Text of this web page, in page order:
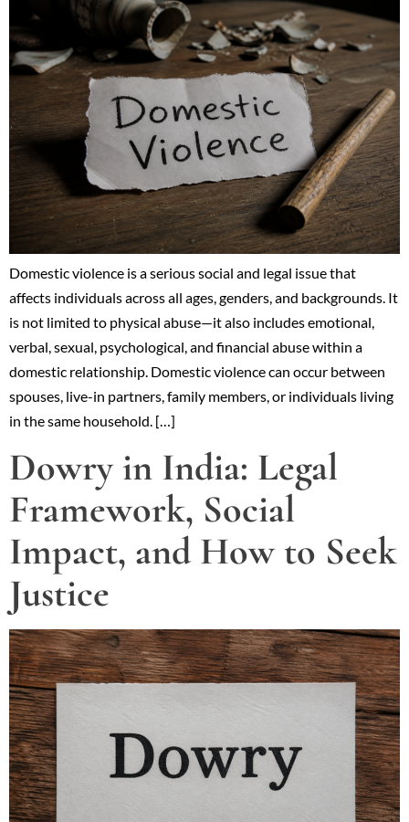
Domestic violence is a serious social and legal issue that
affects individuals across all ages, genders, and backgrounds. It
is not limited to physical abuse—it also includes emotional,
verbal, sexual, psychological, and financial abuse within a
domestic relationship. Domestic violence can occur between
spouses, live-in partners, family members, or individuals living
in the same household. […]
Dowry in India: Legal
Framework, Social
Impact, and How to Seek
Justice